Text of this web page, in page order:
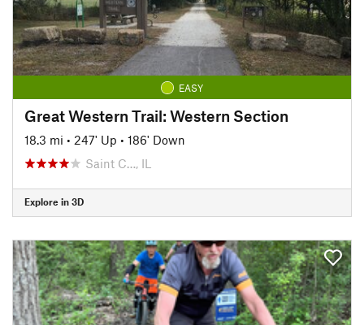
EASY
Great Western Trail: Western Section
18.3 mi • 247' Up • 186' Down
Saint C…, IL
Explore in 3D